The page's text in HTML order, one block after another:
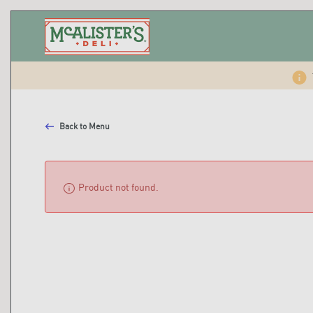
Back to Menu
info Product not found.